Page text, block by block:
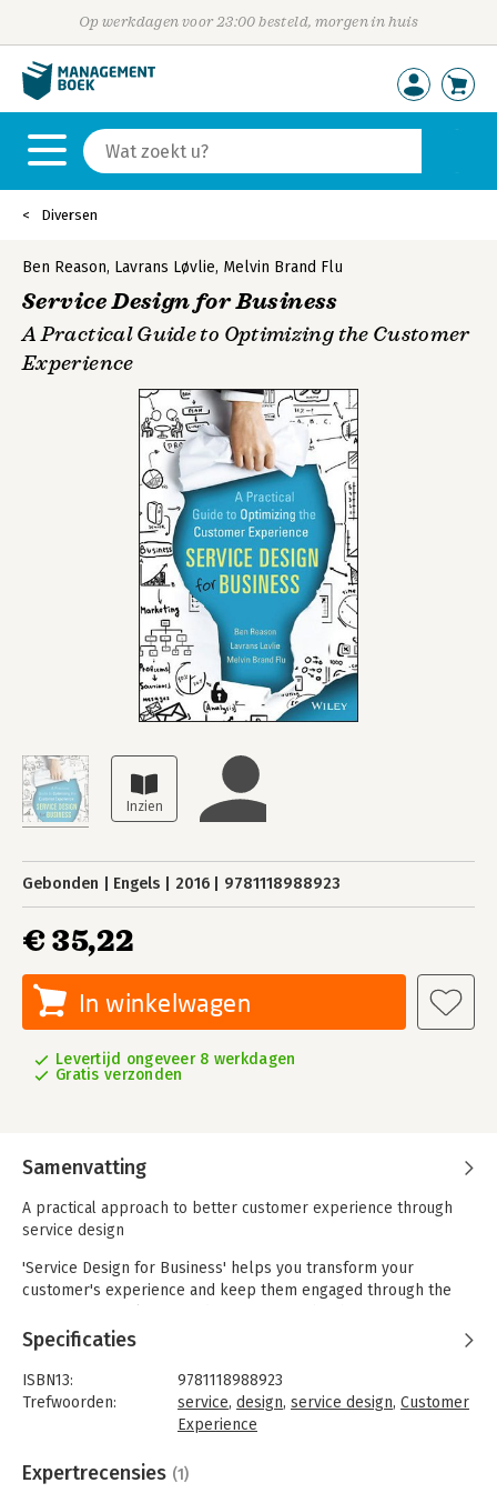
Op werkdagen voor 23:00 besteld, morgen in huis
Diversen
Ben Reason, Lavrans Løvlie, Melvin Brand Flu
Service Design for Business
A Practical Guide to Optimizing the Customer
Experience
Gebonden Engels 2016 9781118988923
€ 35,22
In winkelwagen
Levertijd ongeveer 8 werkdagen
Gratis verzonden
Samenvatting
A practical approach to better customer experience through
service design
'Service Design for Business' helps you transform your
customer's experience and keep them engaged through the
Livework, this practical guide offers a tangible, effective
approach for better responding to customers' needs and
demands, and provides concrete strategy that can be
implemented immediately. You'll learn how taking a design
approach to problem solving helps foster creativity, and how
Highly visual and organized for easy navigation, this quick read
Specificaties
ISBN13:
9781118988923
Trefwoorden:
service, design, service design, Customer
Experience
Bindwijze:
gebonden
Expertrecensies (1)